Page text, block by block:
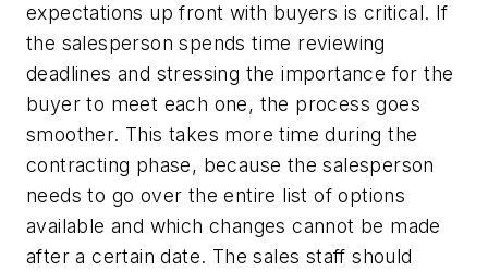
expectations up front with buyers is critical. If
the salesperson spends time reviewing
deadlines and stressing the importance for the
buyer to meet each one, the process goes
smoother. This takes more time during the
contracting phase, because the salesperson
needs to go over the entire list of options
available and which changes cannot be made
after a certain date. The sales staff should